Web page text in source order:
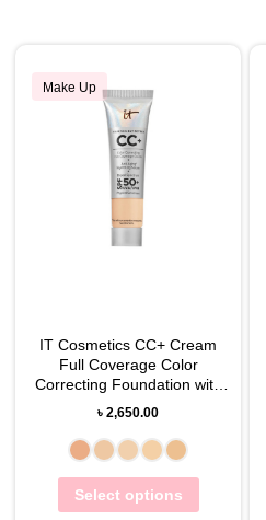
Make Up
IT Cosmetics CC+ Cream
Full Coverage Color
Correcting Foundation with
SPF 50+, 12mL
৳2,650.00
Select options